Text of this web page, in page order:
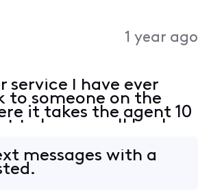
1 year ago
service I have ever
to someone on the
it takes the agent 10
to have a call back,
messages with a